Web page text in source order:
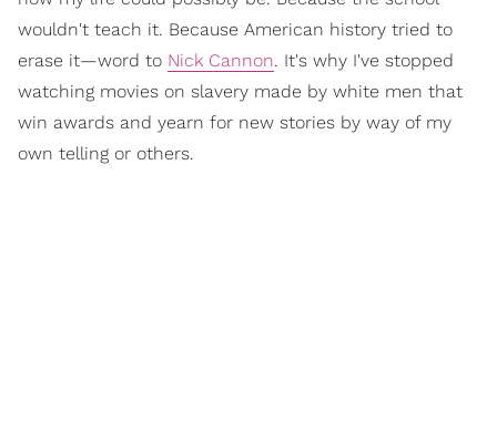
wouldn't teach it. Because American history tried to
erase it—word to Nick Cannon. It's why I've stopped
watching movies on slavery made by white men that
win awards and yearn for new stories by way of my
own telling or others.